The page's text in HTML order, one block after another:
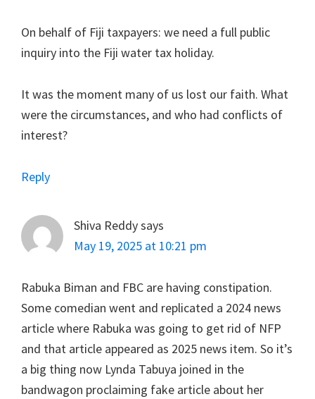
On behalf of Fiji taxpayers: we need a full public
inquiry into the Fiji water tax holiday.
It was the moment many of us lost our faith. What
were the circumstances, and who had conflicts of
interest?
Reply
Shiva Reddysays
May 19, 2025 at 10:21 pm
Rabuka Biman and FBC are having constipation.
Some comedian went and replicated a 2024 news
article where Rabuka was going to get rid of NFP
and that article appeared as 2025 news item. So it’s
a big thing now Lynda Tabuya joined in the
bandwagon proclaiming fake article about her